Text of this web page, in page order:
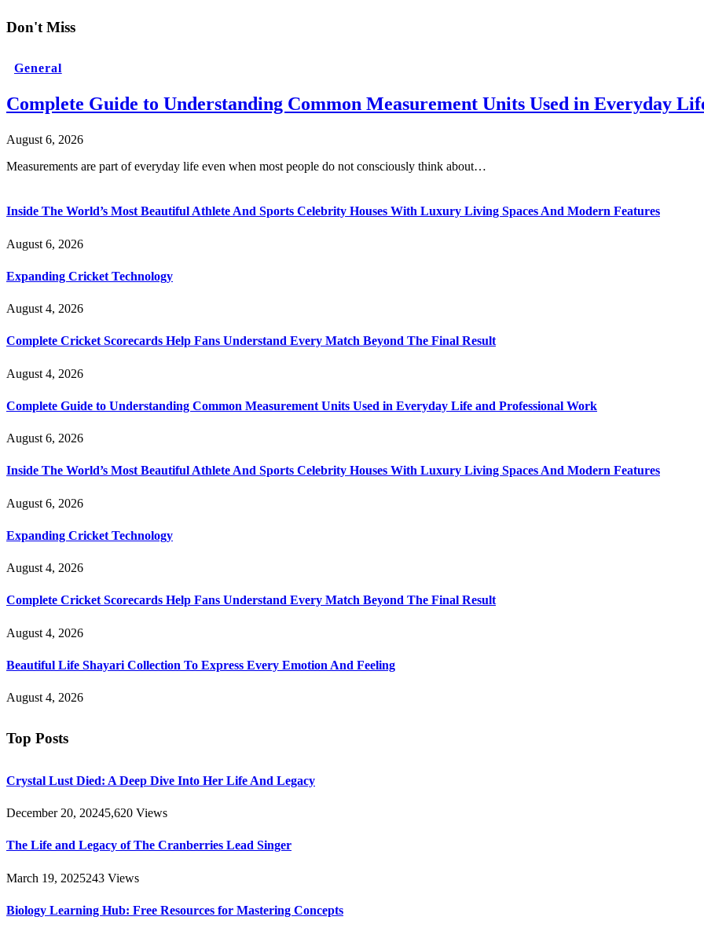
Don't Miss
General
Complete Guide to Understanding Common Measurement Units Used in Everyday
August 6, 2026
Measurements are part of everyday life even when most people do not consciously think about…
Inside The World’s Most Beautiful Athlete And Sports Celebrity Houses With Luxury Living Spaces And Modern Features
August 6, 2026
Expanding Cricket Technology
August 4, 2026
Complete Cricket Scorecards Help Fans Understand Every Match Beyond The Final Result
August 4, 2026
Complete Guide to Understanding Common Measurement Units Used in Everyday Life and Professional Work
August 6, 2026
Inside The World’s Most Beautiful Athlete And Sports Celebrity Houses With Luxury Living Spaces And Modern Features
August 6, 2026
Expanding Cricket Technology
August 4, 2026
Complete Cricket Scorecards Help Fans Understand Every Match Beyond The Final Result
August 4, 2026
Beautiful Life Shayari Collection To Express Every Emotion And Feeling
August 4, 2026
Top Posts
Crystal Lust Died: A Deep Dive Into Her Life And Legacy
December 20, 20245,620 Views
The Life and Legacy of The Cranberries Lead Singer
March 19, 2025243 Views
Biology Learning Hub: Free Resources for Mastering Concepts